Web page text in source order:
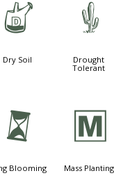
w
Dry Soil
2
Drought
Tolerant
u
Blooming
/
Mass Planting